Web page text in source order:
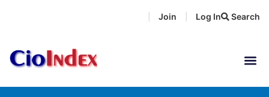
Search
Join Log In